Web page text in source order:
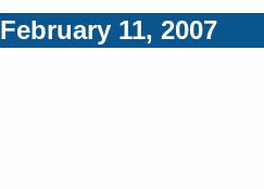
February 11, 2007